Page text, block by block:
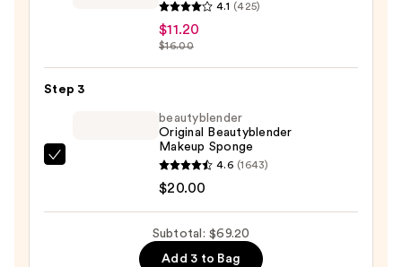
4.1 (425)
$11.20
$16.00
Step 3
beautyblender
beautyblender
Original Beautyblender
Makeup Sponge
4.6 (1643)
$20.00
Subtotal: $69.20
Add 3 to Bag